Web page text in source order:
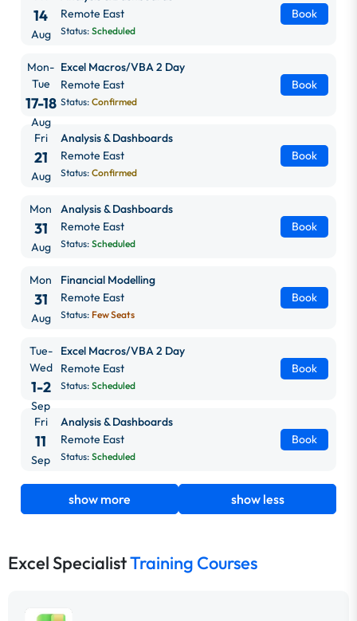
14
Aug
Remote East
Status: Scheduled
Book
Mon-
Tue
17-18
Aug
Excel Macros/VBA 2 Day
Remote East
Status: Confirmed
Book
Fri
21
Aug
Analysis & Dashboards
Remote East
Status: Confirmed
Book
Mon
31
Aug
Analysis & Dashboards
Remote East
Status: Scheduled
Book
Mon
31
Aug
Financial Modelling
Remote East
Status: Few Seats
Book
Tue-
Wed
1-2
Sep
Excel Macros/VBA 2 Day
Remote East
Status: Scheduled
Book
Fri
11
Sep
Analysis & Dashboards
Remote East
Status: Scheduled
Book
show more show less
Excel SpecialistTraining Courses